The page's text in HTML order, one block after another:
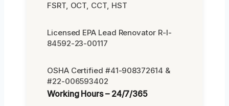
FSRT, OCT, CCT, HST
Licensed EPA Lead Renovator R-I-
84592-23-00117
OSHA Certified #41-908372614 &
#22-006593402
Working Hours – 24/7/365